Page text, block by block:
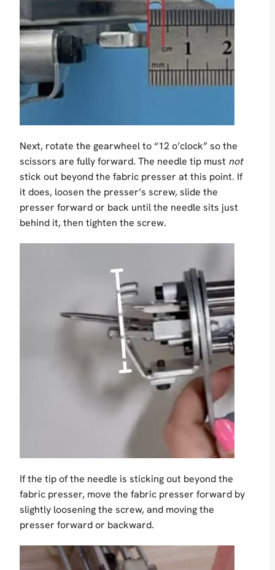
Next, rotate the gearwheel to “12 o’clock” so the
scissors are fully forward. The needle tip must not
stick out beyond the fabric presser at this point. If
it does, loosen the presser’s screw, slide the
presser forward or back until the needle sits just
behind it, then tighten the screw.
If the tip of the needle is sticking out beyond the
fabric presser, move the fabric presser forward by
slightly loosening the screw, and moving the
presser forward or backward.